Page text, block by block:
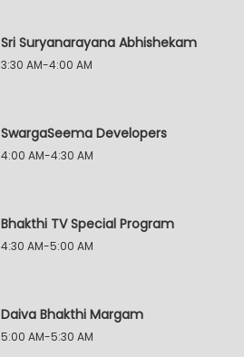
Sri Suryanarayana Abhishekam
3:30 AM-4:00 AM
SwargaSeema Developers
4:00 AM-4:30 AM
Bhakthi TV Special Program
4:30 AM-5:00 AM
Daiva Bhakthi Margam
5:00 AM-5:30 AM